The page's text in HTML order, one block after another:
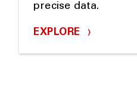
precise data.
EXPLORE